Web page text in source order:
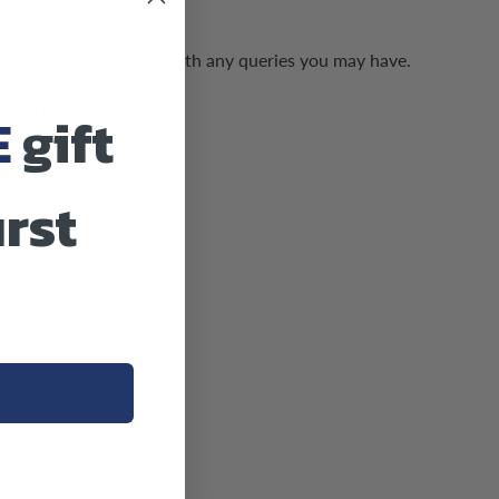
and we can assist with any queries you may have.
gift